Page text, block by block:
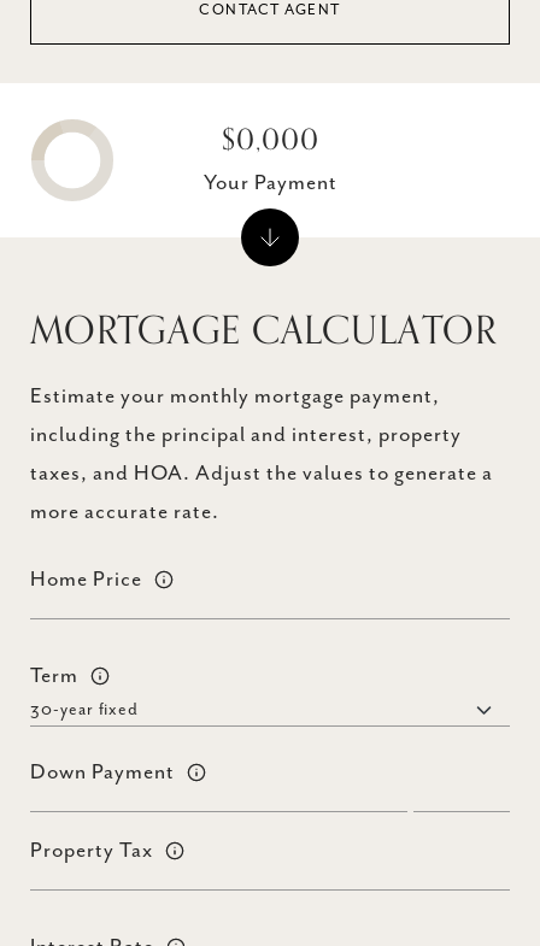
CONTACT AGENT
MORTGAGE CALCULATOR
Estimate your monthly mortgage payment,
including the principal and interest, property
taxes, and HOA. Adjust the values to generate a
more accurate rate.
Home Price
Term
Down Payment
Property Tax
$0,000
Your Payment